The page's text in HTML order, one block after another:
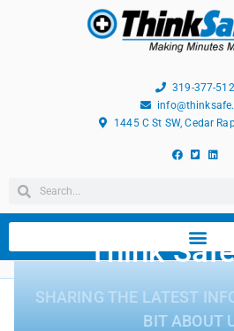
319-377-
1445 C St SW, Cedar
Think
SHARING THE LATEST
BIT ABOUT